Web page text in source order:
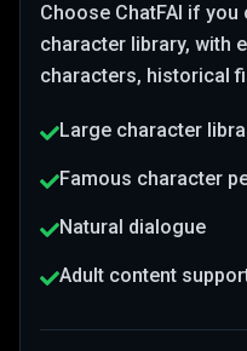
Choose ChatFAI if you
character library, with
characters, historical
Large character
Famous character
Natural dialogue
Adult content